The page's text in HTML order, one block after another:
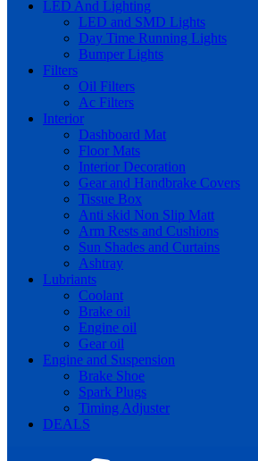
LED And Lighting
LED and SMD Lights
Day Time Running Lights
Bumper Lights
Filters
Oil Filters
Ac Filters
Interior
Dashboard Mat
Floor Mats
Interior Decoration
Gear and Handbrake Covers
Tissue Box
Anti skid Non Slip Matt
Arm Rests and Cushions
Sun Shades and Curtains
Ashtray
Lubriants
Coolant
Brake oil
Engine oil
Gear oil
Engine and Suspension
Brake Shoe
Spark Plugs
Timing Adjuster
DEALS